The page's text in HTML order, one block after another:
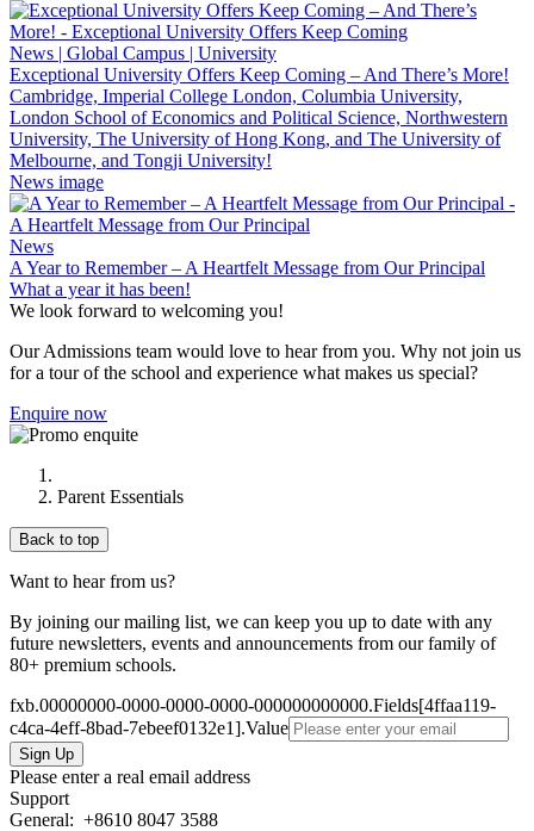
News | Global Campus | University
Exceptional University Offers Keep Coming – And There’s More!
Cambridge, Imperial College London, Columbia University,
London School of Economics and Political Science, Northwestern
University, The University of Hong Kong, and The University of
Melbourne, and Tongji University!
News image
News
A Year to Remember – A Heartfelt Message from Our Principal
What a year it has been!
We look forward to welcoming you!
Our Admissions team would love to hear from you. Why not join us
for a tour of the school and experience what makes us special?
Enquire now
Parent Essentials
Back to top
Want to hear from us?
By joining our mailing list, we can keep you up to date with any
future newsletters, events and announcements from our family of
80+ premium schools.
fxb.00000000-0000-0000-0000-000000000000.Fields[4ffaa119-
c4ca-4eff-8bad-7ebeef0132e1].Value
Please enter a real email address
Support
General: +8610 8047 3588